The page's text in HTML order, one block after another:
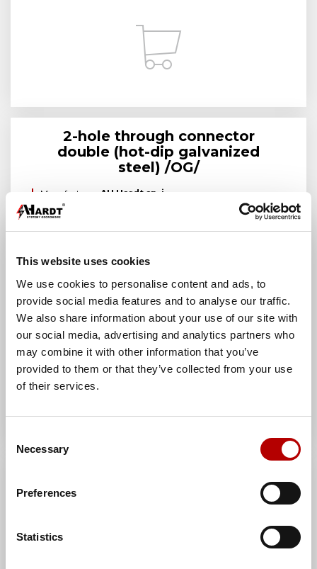
This website uses cookies
We use cookies to personalise content and ads, to
provide social media features and to analyse our traffic.
We also share information about your use of our site with
our social media, advertising and analytics partners who
may combine it with other information that you’ve
provided to them or that they’ve collected from your use
of their services.
Selection
Necessary
Preferences
Statistics
2-hole through connector
double (hot-dip galvanized
steel) /OG/
Manufacturer:
AH Hardt sp. j.
Brand:
Manufacturer index:
Category:Connection sleeves
Manufacturer index: